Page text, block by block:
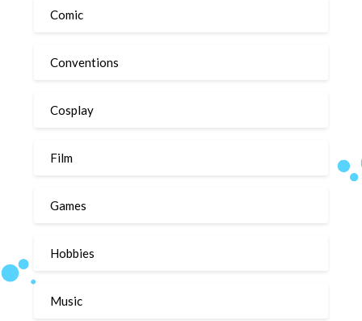
Comic
Conventions
Cosplay
Film
Games
Hobbies
Music